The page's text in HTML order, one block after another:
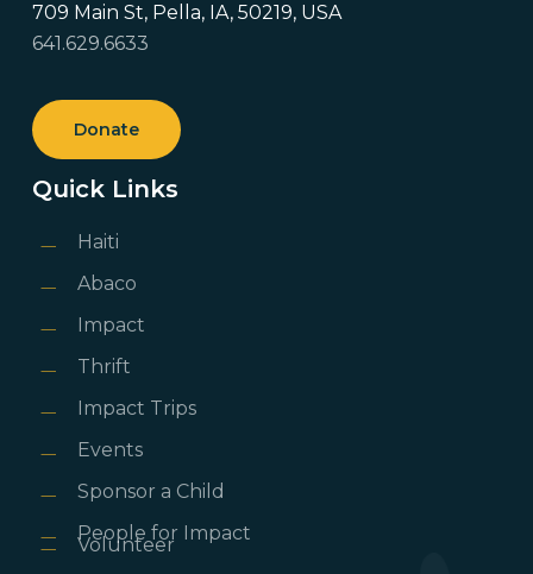
709 Main St, Pella, IA, 50219, USA
641.629.6633
Donate
Quick Links
Haiti
Abaco
Impact
Thrift
Impact Trips
Events
Sponsor a Child
People for Impact
Volunteer